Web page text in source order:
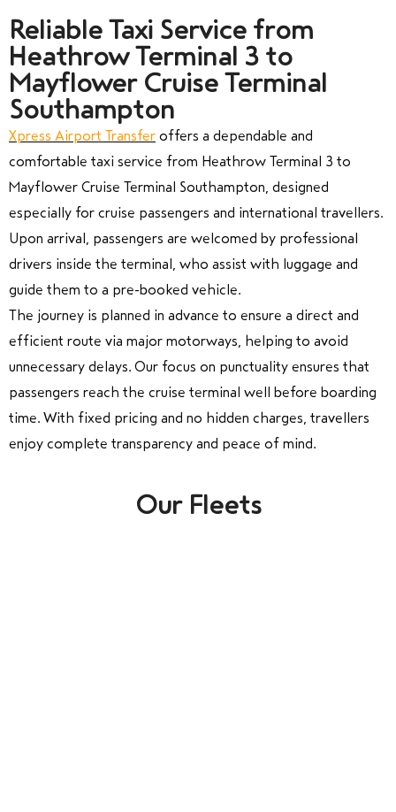
Reliable Taxi Service from
Heathrow Terminal 3 to
Mayflower Cruise Terminal
Southampton
Xpress Airport Transfer offers a dependable and
comfortable taxi service from Heathrow Terminal 3 to
Mayflower Cruise Terminal Southampton, designed
especially for cruise passengers and international travellers.
Upon arrival, passengers are welcomed by professional
drivers inside the terminal, who assist with luggage and
guide them to a pre-booked vehicle.
The journey is planned in advance to ensure a direct and
efficient route via major motorways, helping to avoid
unnecessary delays. Our focus on punctuality ensures that
passengers reach the cruise terminal well before boarding
time. With fixed pricing and no hidden charges, travellers
enjoy complete transparency and peace of mind.
Our Fleets